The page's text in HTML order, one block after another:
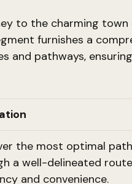
to the charming
furnishes a
and pathways,
the most optimal
a well-delineated
and convenience.